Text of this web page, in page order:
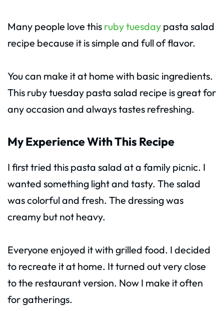
Many people love this ruby tuesday pasta salad
recipe because it is simple and full of flavor.
You can make it at home with basic ingredients.
This ruby tuesday pasta salad recipe is great for
any occasion and always tastes refreshing.
My Experience With This Recipe
I first tried this pasta salad at a family picnic. I
wanted something light and tasty. The salad
was colorful and fresh. The dressing was
creamy but not heavy.
Everyone enjoyed it with grilled food. I decided
to recreate it at home. It turned out very close
to the restaurant version. Now I make it often
for gatherings.